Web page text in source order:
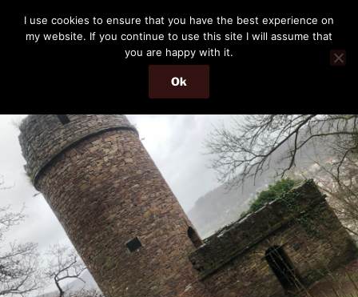
content
THE PASSENGER
Memories and hints of a travelling IT professional.
Menu
I use cookies to ensure that you have the best experience on
my website. If you continue to use this site I will assume that
you are happy with it.
Ok